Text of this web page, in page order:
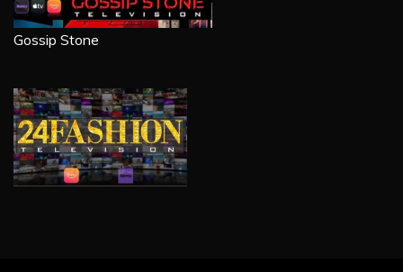
Gossip Stone